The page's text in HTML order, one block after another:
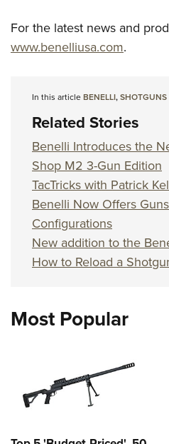
For the latest news and
www.benelliusa.com.
In this articleBENELLI,SHOTGUNS
Related Stories
Benelli Introduces the
Shop M2 3-Gun Edition
TacTricks with Patrick
Benelli Now Offers
Configurations
New addition to the
How to Reload a
Most Popular